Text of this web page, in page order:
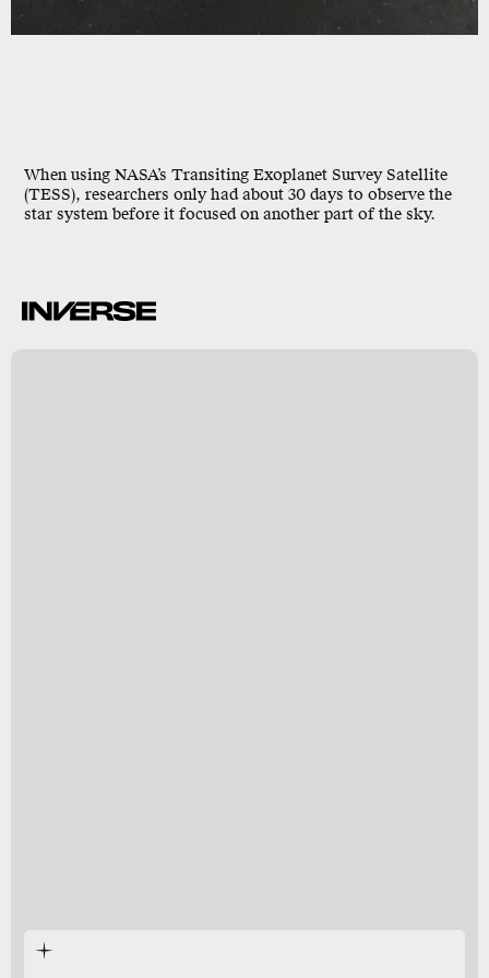
When using NASA’s Transiting Exoplanet Survey Satellite
(TESS), researchers only had about 30 days to observe the
star system before it focused on another part of the sky.